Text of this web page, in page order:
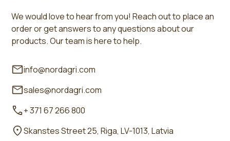
We would love to hear from you! Reach out to place an
order or get answers to any questions about our
products. Our team is here to help.
info@nordagri.com
sales@nordagri.com
+ 371 67 266 800
Skanstes Street 25, Riga, LV-1013, Latvia